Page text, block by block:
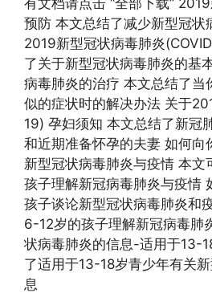
预防 本文总结了减少新型冠状
2019新型冠状病毒肺炎
了关于新型冠状病毒肺炎的基
病毒肺炎的治疗 本文总结了当
似的症状时的解决办法 关于
19) 孕妇须知 本文总结了新冠
和近期准备怀孕的夫妻 如何
新型冠状病毒肺炎与疫情 本
孩子理解新冠病毒肺炎与疫情
孩子谈论新型冠状病毒肺炎和
6-12岁的孩子理解新冠病毒肺
状病毒肺炎的信息-适用于13-
了适用于13-18岁青少年有关
息